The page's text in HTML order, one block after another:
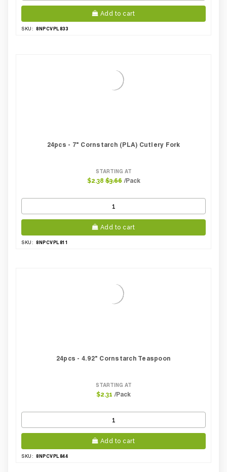
Add to cart
SKU: 8NPCVPL833
24pcs - 7" Cornstarch (PLA) Cutlery Fork
STARTING AT
$2.38 $3.66 /Pack
Add to cart
SKU: 8NPCVPL811
24pcs - 4.92" Cornstarch Teaspoon
STARTING AT
$2.31 /Pack
Add to cart
SKU: 8NPCVPL844